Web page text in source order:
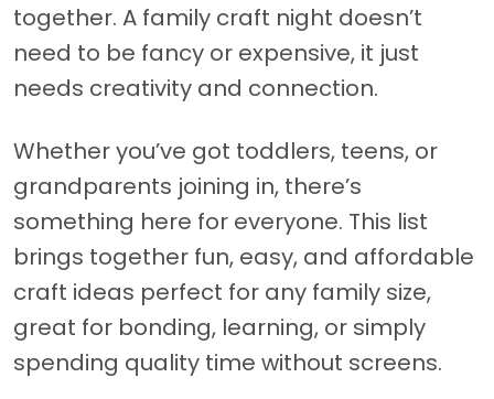
together. A family craft night doesn’t
need to be fancy or expensive, it just
needs creativity and connection.
Whether you’ve got toddlers, teens, or
grandparents joining in, there’s
something here for everyone. This list
brings together fun, easy, and affordable
craft ideas perfect for any family size,
great for bonding, learning, or simply
spending quality time without screens.